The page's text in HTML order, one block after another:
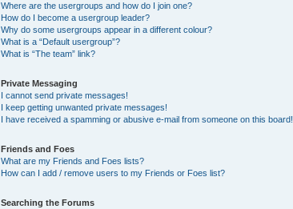
Where are the usergroups and how do I join one?
How do I become a usergroup leader?
Why do some usergroups appear in a different colour?
What is a “Default usergroup”?
What is “The team” link?
Private Messaging
I cannot send private messages!
I keep getting unwanted private messages!
I have received a spamming or abusive e-mail from someone on this board!
Friends and Foes
What are my Friends and Foes lists?
How can I add / remove users to my Friends or Foes list?
Searching the Forums